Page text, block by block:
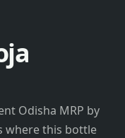
Odisha MRP by
where this bottle